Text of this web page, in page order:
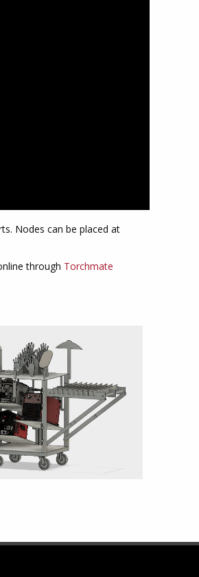
Nodes can be placed at
through Torchmate